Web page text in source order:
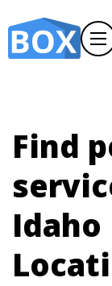
Find
Idaho